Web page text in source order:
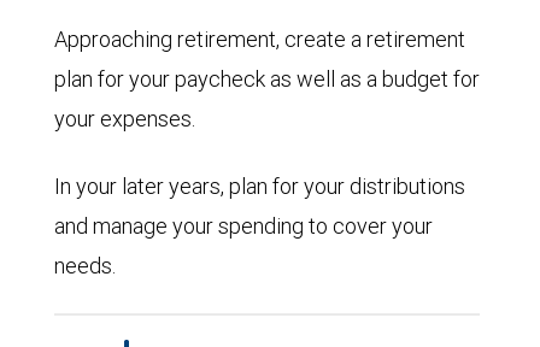
Approaching retirement, create a retirement
plan for your paycheck as well as a budget for
your expenses.
In your later years, plan for your distributions
and manage your spending to cover your
needs.